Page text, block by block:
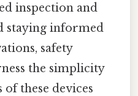
inspection and
staying informed
safety
the simplicity
of these devices